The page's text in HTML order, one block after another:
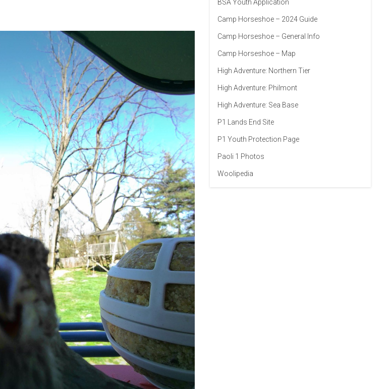
BSA Youth Application
Camp Horseshoe – 2024 Guide
Camp Horseshoe – General Info
Camp Horseshoe – Map
High Adventure: Northern Tier
High Adventure: Philmont
High Adventure: Sea Base
P1 Lands End Site
P1 Youth Protection Page
Paoli 1 Photos
Woolipedia